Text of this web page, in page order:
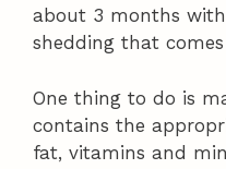
about 3 months
shedding that
One thing to do is
contains the
fat, vitamins and